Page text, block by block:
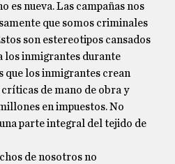
es nueva. Las campañas nos
que somos criminales
son estereotipos cansados
los inmigrantes durante
que los inmigrantes crean
de mano de obra y
en impuestos. No
parte integral del tejido de
de nosotros no